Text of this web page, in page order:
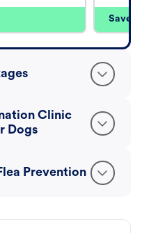
Save
Clinic
Dogs
Prevention